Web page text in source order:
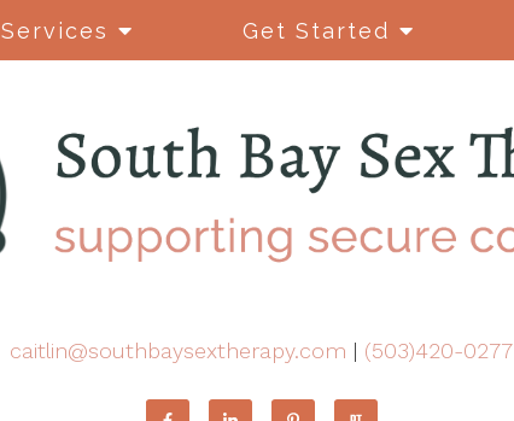
Services Get Started
caitlin@southbaysextherapy.com | (503)420-0277